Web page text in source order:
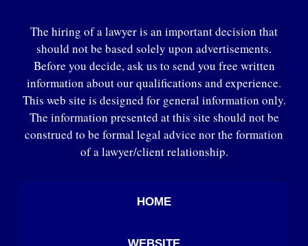
The hiring of a lawyer is an important decision that
should not be based solely upon advertisements.
Before you decide, ask us to send you free written
information about our qualifications and experience.
This web site is designed for general information only.
The information presented at this site should not be
construed to be formal legal advice nor the formation
of a lawyer/client relationship.
HOME
WEBSITE